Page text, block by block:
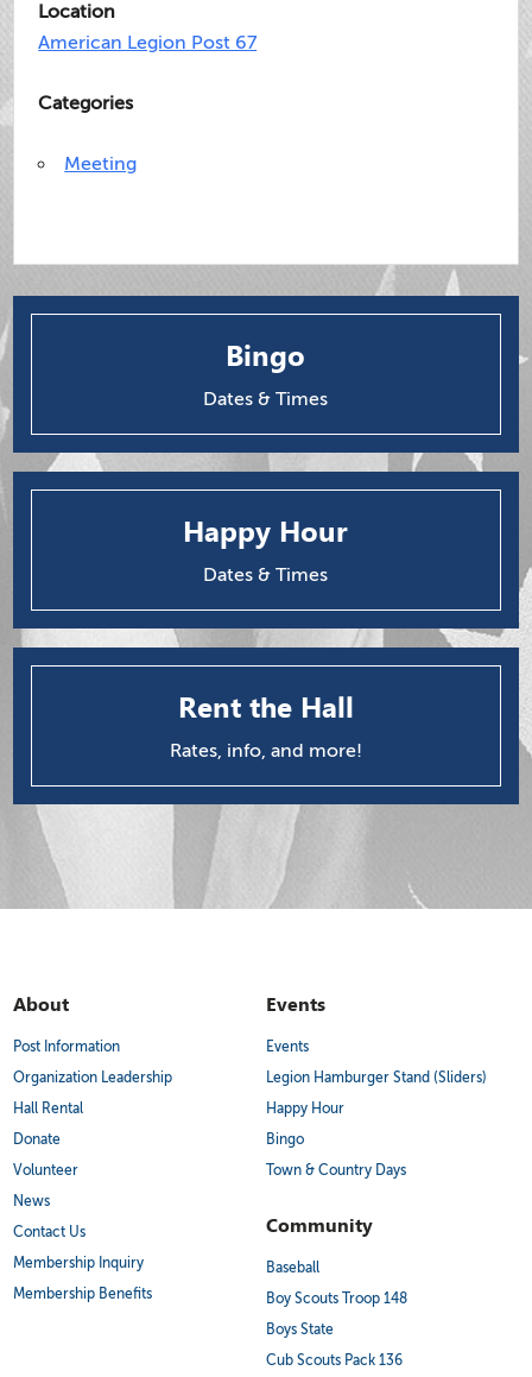
Location
American Legion Post 67
Categories
Meeting
Bingo
Dates & Times
Happy Hour
Dates & Times
Rent the Hall
Rates, info, and more!
About
Post Information
Organization Leadership
Hall Rental
Donate
Volunteer
News
Contact Us
Membership Inquiry
Membership Benefits
Events
Events
Legion Hamburger Stand (Sliders)
Happy Hour
Bingo
Town & Country Days
Community
Baseball
Boy Scouts Troop 148
Boys State
Cub Scouts Pack 136